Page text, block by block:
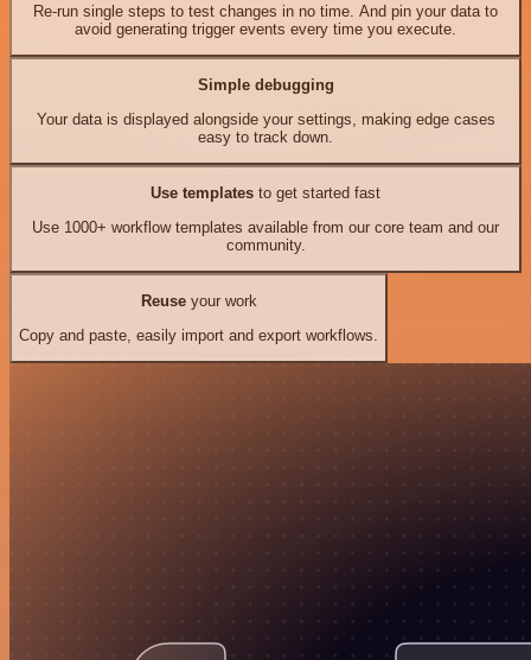
Re-run single steps to test changes in no time. And pin your data to
avoid generating trigger events every time you execute.
Simple debugging
Your data is displayed alongside your settings, making edge cases
easy to track down.
Use templates to get started fast
Use 1000+ workflow templates available from our core team and our
community.
Reuseyour work
Copy and paste, easily import and export workflows.